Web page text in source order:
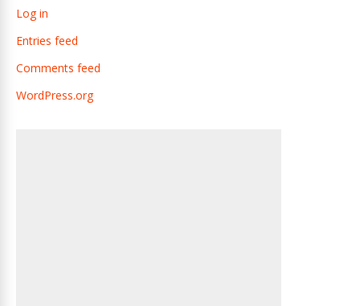
Log in
Entries feed
Comments feed
WordPress.org